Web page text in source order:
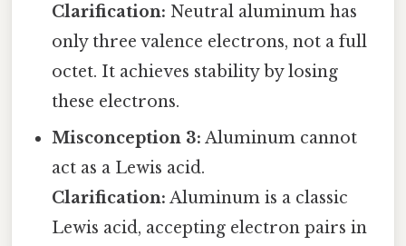
Clarification: Neutral aluminum has
only three valence electrons, not a full
octet. It achieves stability by losing
these electrons.
Misconception 3: Aluminum cannot
act as a Lewis acid.
Clarification: Aluminum is a classic
Lewis acid, accepting electron pairs in